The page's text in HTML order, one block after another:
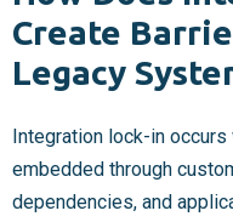
Create
Legacy
Integration lock-in
embedded through
dependencies, and